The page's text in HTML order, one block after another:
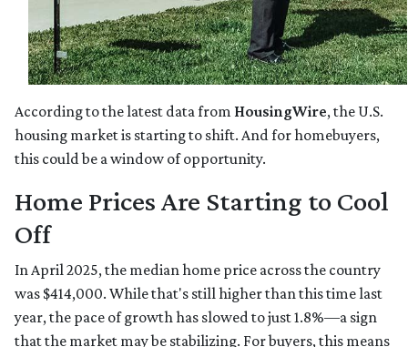
According to the latest data from HousingWire, the U.S.
housing market is starting to shift. And for homebuyers,
this could be a window of opportunity.
Home Prices Are Starting to Cool
Off
In April 2025, the median home price across the country
was $414,000. While that's still higher than this time last
year, the pace of growth has slowed to just 1.8%—a sign
that the market may be stabilizing. For buyers, this means